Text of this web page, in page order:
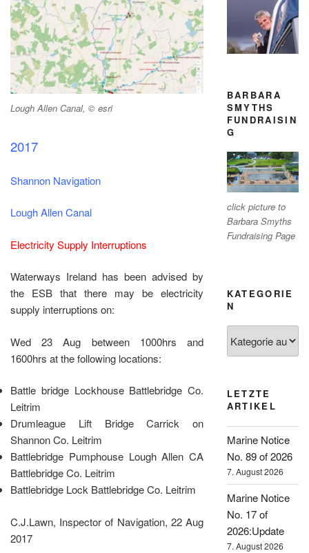
Lough Allen Canal, © esri
2017
Shannon Navigation
Lough Allen Canal
Electricity Supply Interruptions
Waterways Ireland has been advised by
the ESB that there may be electricity
supply interruptions on:
Wed 23 Aug between 1000hrs and
1600hrs at the following locations:
Battle bridge Lockhouse Battlebridge Co.
Leitrim
Drumleague Lift Bridge Carrick on
Shannon Co. Leitrim
Battlebridge Pumphouse Lough Allen CA
Battlebridge Co. Leitrim
Battlebridge Lock Battlebridge Co. Leitrim
C.J.Lawn, Inspector of Navigation, 22 Aug
2017
BARBARA
SMYTHS
FUNDRAISIN
G
click picture to
Barbara Smyths
Fundraising Page
KATEGORIE
N
LETZTE
ARTIKEL
Marine Notice
No. 89 of 2026
7. August 2026
Marine Notice
No. 17 of
2026:Update
7. August 2026